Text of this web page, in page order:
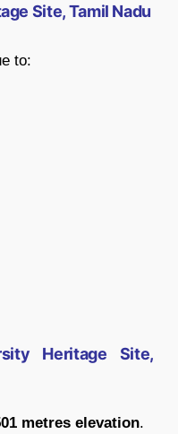
Site, Tamil Nadu
to:
Heritage Site,
metres elevation.